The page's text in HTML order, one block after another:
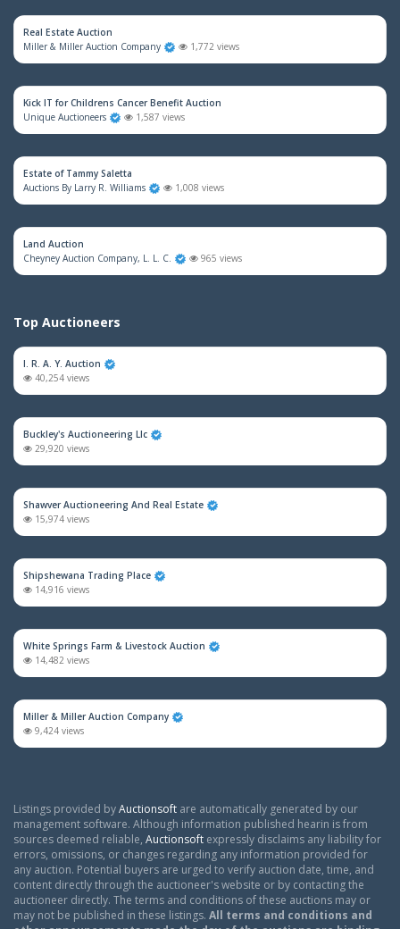
Real Estate Auction
Miller & Miller Auction Company
1,772 views
Kick IT for Childrens Cancer Benefit Auction
Unique Auctioneers
1,587 views
Estate of Tammy Saletta
Auctions By Larry R. Williams
1,008 views
Land Auction
Cheyney Auction Company, L. L. C.
965 views
Top Auctioneers
I. R. A. Y. Auction
40,254 views
Buckley's Auctioneering Llc
29,920 views
Shawver Auctioneering And Real Estate
15,974 views
Shipshewana Trading Place
14,916 views
White Springs Farm & Livestock Auction
14,482 views
Miller & Miller Auction Company
9,424 views
Listings provided byAuctionsoft are automatically generated by our
management software. Although information published hearin is from
sources deemed reliable, Auctionsoft expressly disclaims any liability for
errors, omissions, or changes regarding any information provided for
any auction. Potential buyers are urged to verify auction date, time, and
content directly through the auctioneer's website or by contacting the
auctioneer directly. The terms and conditions of these auctions may or
may not be published in these listings. All terms and conditions and